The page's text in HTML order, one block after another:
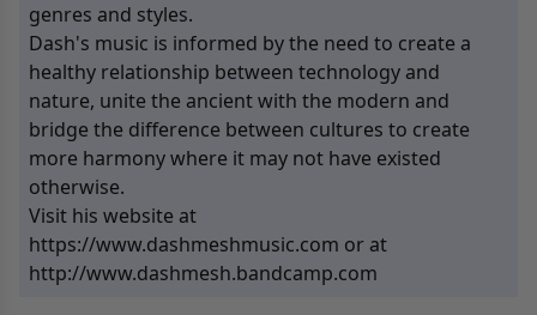
genres and styles.
Dash's music is informed by the need to create a
healthy relationship between technology and
nature, unite the ancient with the modern and
bridge the difference between cultures to create
more harmony where it may not have existed
otherwise.
Visit his website at
https://www.dashmeshmusic.com or at
http://www.dashmesh.bandcamp.com